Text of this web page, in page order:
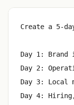
Create a 5-
Day 1: Brand
Day 2:
Day 3: Local
Day 4: